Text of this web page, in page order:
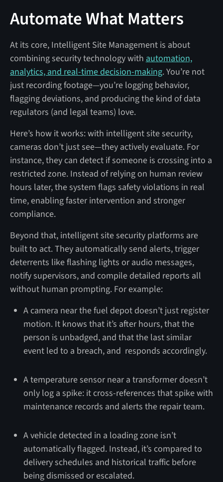
Automate What Matters
At its core, Intelligent Site Management is about
combining security technology with automation,
analytics, and real-time decision-making. You’re not
just recording footage—you’re logging behavior,
flagging deviations, and producing the kind of data
regulators (and legal teams) love.
Here’s how it works: with intelligent site security,
cameras don’t just see—they actively evaluate. For
instance, they can detect if someone is crossing into a
restricted zone. Instead of relying on human review
hours later, the system flags safety violations in real
time, enabling faster intervention and stronger
compliance.
Beyond that, intelligent site security platforms are
built to act. They automatically send alerts, trigger
deterrents like flashing lights or audio messages,
notify supervisors, and compile detailed reports all
without human prompting. For example:
A camera near the fuel depot doesn’t just register
motion. It knows that it’s after hours, that the
person is unbadged, and that the last similar
event led to a breach, and responds accordingly.
A temperature sensor near a transformer doesn’t
only log a spike: it cross-references that spike with
maintenance records and alerts the repair team.
A vehicle detected in a loading zone isn’t
automatically flagged. Instead, it’s compared to
delivery schedules and historical traffic before
being dismissed or escalated.